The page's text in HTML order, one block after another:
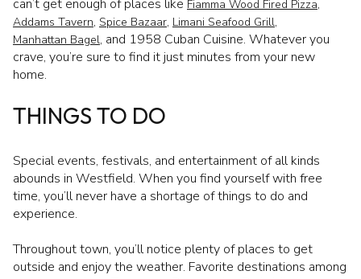
can’t get enough of places like Fiamma Wood Fired Pizza,
Addams Tavern, Spice Bazaar, Limani Seafood Grill,
Manhattan Bagel, and 1958 Cuban Cuisine. Whatever you
crave, you’re sure to find it just minutes from your new
home.
THINGS TO DO
Special events, festivals, and entertainment of all kinds
abounds in Westfield. When you find yourself with free
time, you’ll never have a shortage of things to do and
experience.
Throughout town, you’ll notice plenty of places to get
outside and enjoy the weather. Favorite destinations among